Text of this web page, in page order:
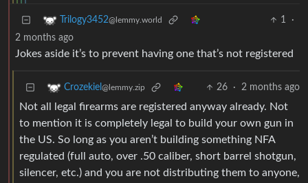
Trilogy3452@lemmy.world 1
·
2 months ago
Jokes aside it’s to prevent having one that’s not registered
Crozekiel @lemmy.zip 26 · 2 months ago
Not all legal firearms are registered anyway already. Not
to mention it is completely legal to build your own gun in
the US. So long as you aren’t building something NFA
regulated (full auto, over .50 caliber, short barrel shotgun,
silencer, etc.) and you are not distributing them to anyone,